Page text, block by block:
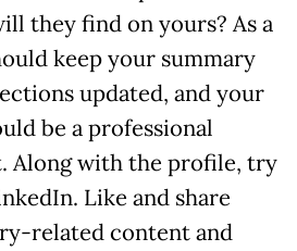
they find on yours? As a
keep your summary
updated, and your
be a professional
Along with the profile, try
Like and share
related content and